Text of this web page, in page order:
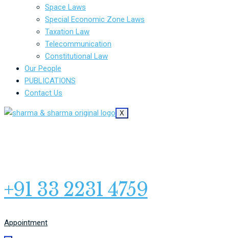
Space Laws
Special Economic Zone Laws
Taxation Law
Telecommunication
Constitutional Law
Our People
PUBLICATIONS
Contact Us
X
+91 33 2231 4759
Appointment